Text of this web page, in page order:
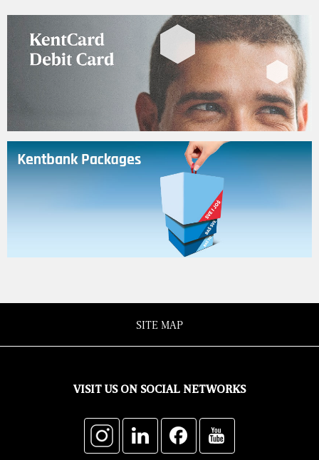
SITE MAP
VISIT US ON SOCIAL NETWORKS